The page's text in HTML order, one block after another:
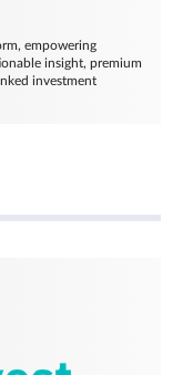
empowering
insight, premium
investment